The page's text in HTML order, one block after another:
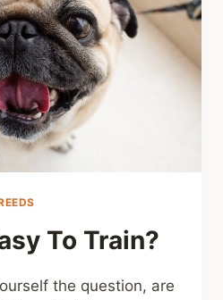
To Train?
the question, are